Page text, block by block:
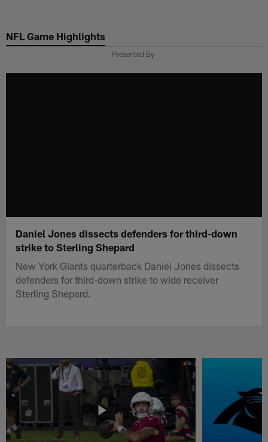
main
NFL Game Highlights
Presented By
Daniel Jones dissects defenders for third-down
strike to Sterling Shepard
New York Giants quarterback Daniel Jones dissects
defenders for third-down strike to wide receiver
Sterling Shepard.